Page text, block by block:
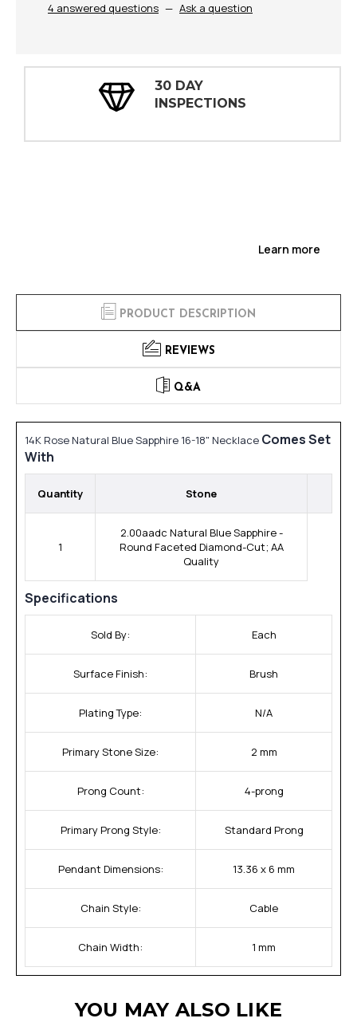
4 answered questions — Ask a question
30 DAY
INSPECTIONS
Learn more
PRODUCT DESCRIPTION
REVIEWS
Q&A
14K Rose Natural Blue Sapphire 16-18" Necklace Comes Set
With
Quantity Stone
1
2.00aadc Natural Blue Sapphire -
Round Faceted Diamond-Cut; AA
Quality
Specifications
Sold By: Each
Surface Finish: Brush
Plating Type: N/A
Primary Stone Size: 2 mm
Prong Count: 4-prong
Primary Prong Style: Standard Prong
Pendant Dimensions: 13.36 x 6 mm
Chain Style: Cable
Chain Width: 1 mm
YOU MAY ALSO LIKE